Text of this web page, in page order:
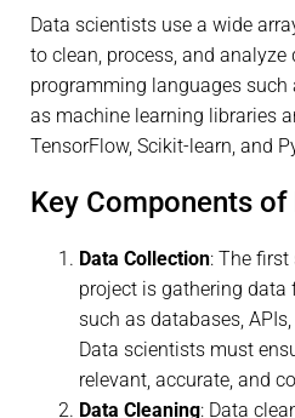
Data scientists use a wide
to clean, process, and analyze
programming languages such
as machine learning libraries
TensorFlow, Scikit-learn, and
Key Components
Data Collection: The
project is gathering data
such as databases,
Data scientists must
relevant, accurate, and
Data Cleaning: Data